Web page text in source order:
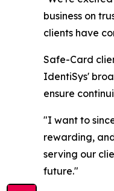
business on
clients have
Safe-Card
IdentiSys'
ensure
"I want to
rewarding,
serving our
future."